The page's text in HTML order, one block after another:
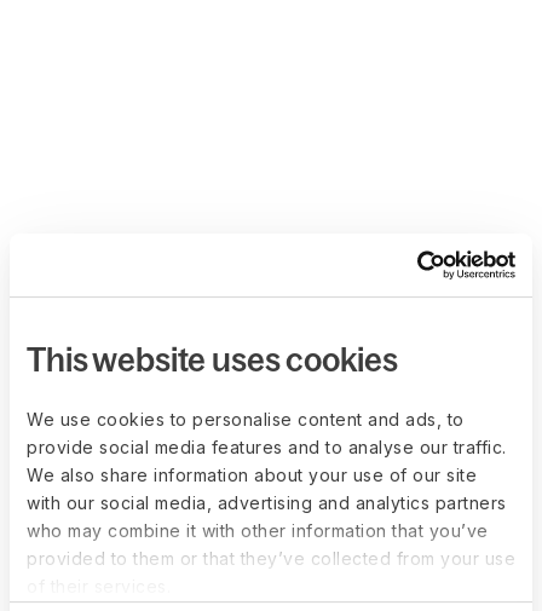
This website uses cookies
We use cookies to personalise content and ads, to
provide social media features and to analyse our traffic.
We also share information about your use of our site
with our social media, advertising and analytics partners
who may combine it with other information that you’ve
provided to them or that they’ve collected from your use